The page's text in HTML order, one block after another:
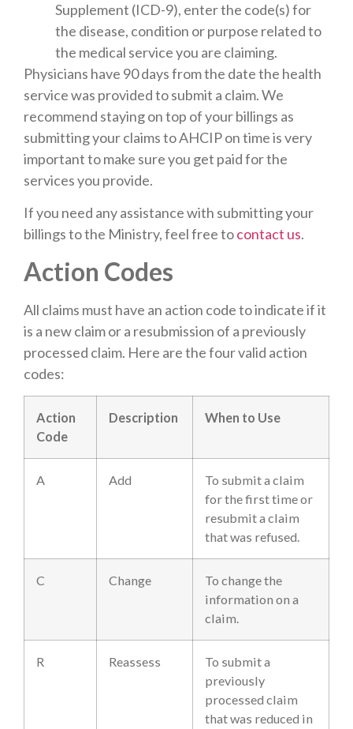
Supplement (ICD-9), enter the code(s) for
the disease, condition or purpose related to
the medical service you are claiming.
Physicians have 90 days from the date the health
service was provided to submit a claim. We
recommend staying on top of your billings as
submitting your claims to AHCIP on time is very
important to make sure you get paid for the
services you provide.
If you need any assistance with submitting your
billings to the Ministry, feel free tocontact us.
Action Codes
All claims must have an action code to indicate if it
is a new claim or a resubmission of a previously
processed claim. Here are the four valid action
codes:
Action
Code
Description When to Use
A Add
To submit a claim
for the first time or
resubmit a claim
that was refused.
C Change
To change the
information on a
claim.
R Reassess
To submit a
previously
processed claim
that was reduced in